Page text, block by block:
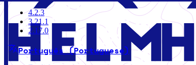
4.2.3
3.21.1
2.17.0
Português (Portuguese)